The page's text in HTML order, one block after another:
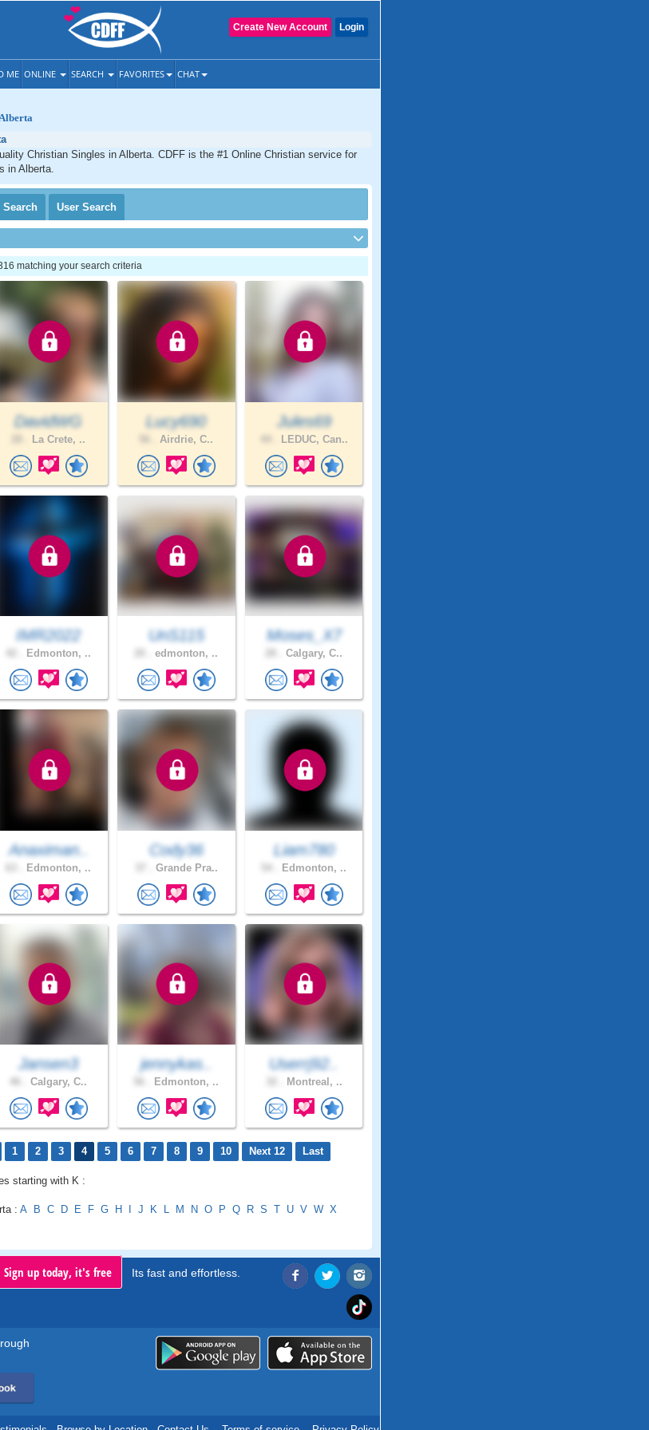
Login
Create New Account
ME ONLINE SEARCH FAVORITES CHAT
Christian Singles in Alberta. CDFF is the #1 Online Christian service for
in Alberta.
Search User Search
matching your search criteria
DavidWG
La Crete, ..
Lucy690
Airdrie, C..
Jules69
LEDUC, Can..
IMR2022
Edmonton, ..
UnS115
edmonton, ..
Moses_X7
Calgary, C..
Anaximan..
Edmonton, ..
Cody36
Grande Pra..
Liam780
Edmonton, ..
Jansen3
Calgary, C..
jennykas..
Edmonton, ..
Userrj92..
Montreal, ..
1 2 3 4 5 6 7 8 9 10 Next 12 Last
starting with K :
: A B C D E F G H I J K L M N O P Q R S T U V W X
Sign up today, it's free Its fast and effortless.